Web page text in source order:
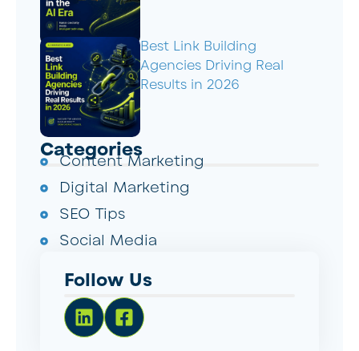
Best Link Building
Agencies Driving Real
Results in 2026
Categories
Content Marketing
Digital Marketing
SEO Tips
Social Media
Follow Us